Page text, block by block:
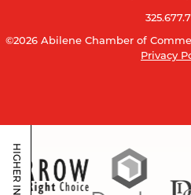
©2026 Abilene Chamber of
Privacy